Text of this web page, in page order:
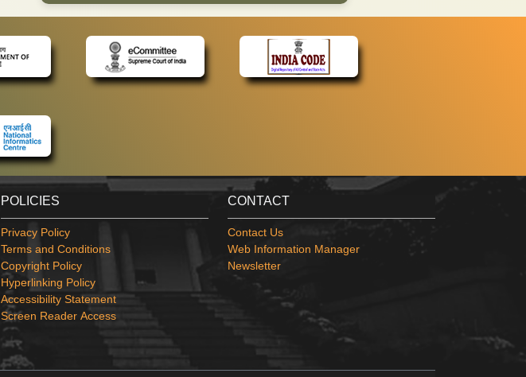
POLICIES
Privacy Policy
Terms and Conditions
Copyright Policy
Hyperlinking Policy
Accessibility Statement
Screen Reader Access
CONTACT
Contact Us
Web Information Manager
Newsletter